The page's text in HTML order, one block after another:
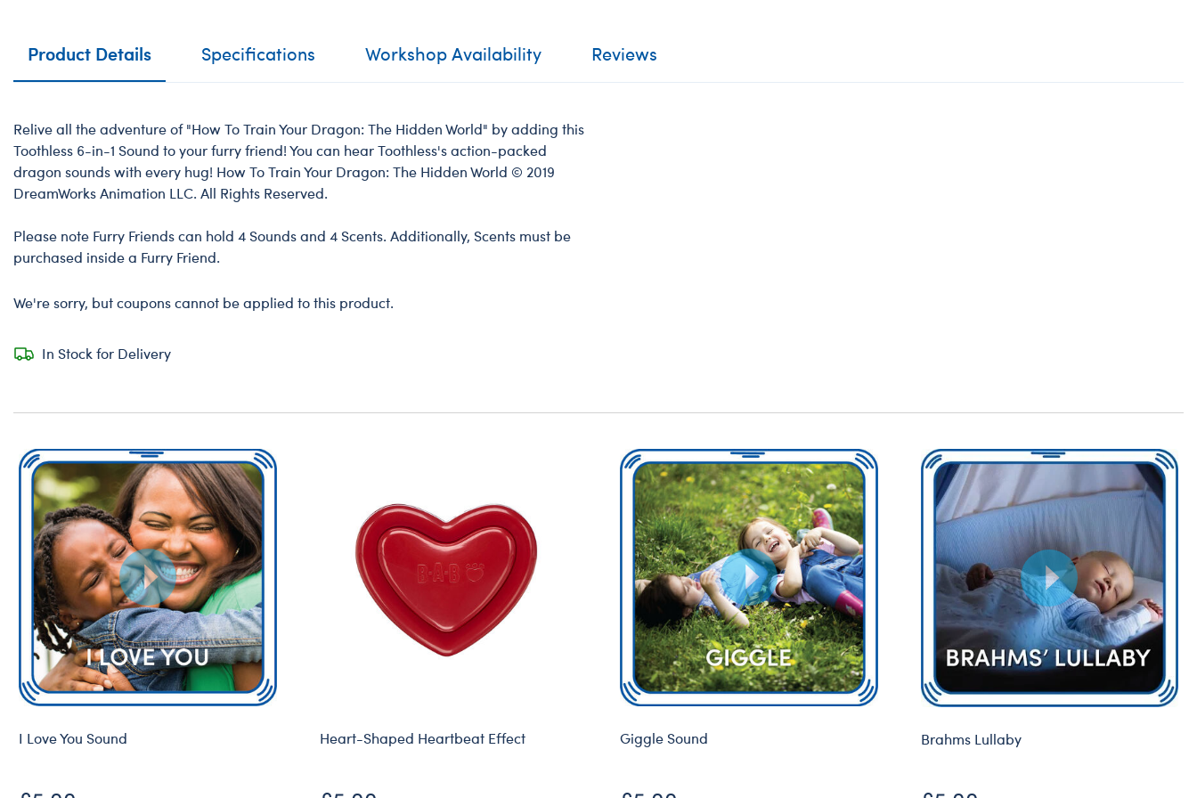
Product Details Specifications Workshop Availability Reviews
Relive all the adventure of "How To Train Your Dragon: The Hidden World" by adding this
Toothless 6-in-1 Sound to your furry friend! You can hear Toothless's action-packed
dragon sounds with every hug! How To Train Your Dragon: The Hidden World © 2019
DreamWorks Animation LLC. All Rights Reserved.
Please note Furry Friends can hold 4 Sounds and 4 Scents. Additionally, Scents must be
purchased inside a Furry Friend.
We're sorry, but coupons cannot be applied to this product.
In Stock for Delivery
I Love You Sound Heart-Shaped Heartbeat Effect Giggle Sound Brahms Lullaby